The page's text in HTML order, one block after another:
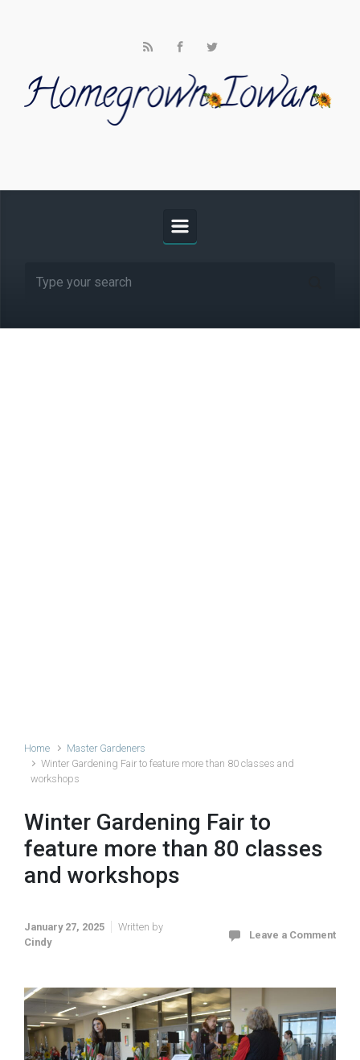
Home
Master Gardeners
Winter Gardening Fair to feature more than 80 classes and
workshops
Winter Gardening Fair to
feature more than 80 classes
and workshops
January 27, 2025
Written by
Cindy
Leave a Comment